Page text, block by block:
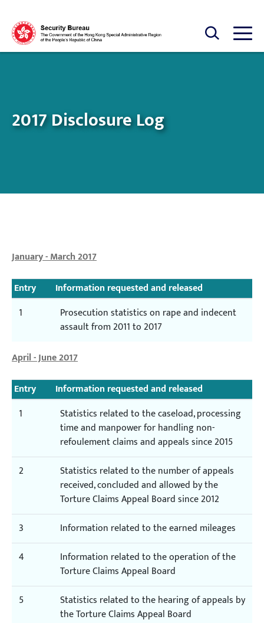
Open Search box
Open
2017 Disclosure Log
January - March 2017
Entry
Information requested and released
1
Prosecution statistics on rape and indecent
assault from 2011 to 2017
April - June 2017
Entry
Information requested and released
1
Statistics related to the caseload, processing
time and manpower for handling non-
refoulement claims and appeals since 2015
2
Statistics related to the number of appeals
received, concluded and allowed by the
Torture Claims Appeal Board since 2012
3
Information related to the earned mileages
4
Information related to the operation of the
Torture Claims Appeal Board
5
Statistics related to the hearing of appeals by
the Torture Claims Appeal Board